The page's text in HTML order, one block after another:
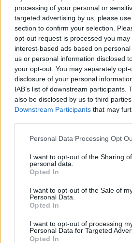
processing of your personal or
targeted advertising by us, please
section to confirm your selection.
opt-out request is processed you may
interest-based ads based on
us or personal information disclosed
your opt-out. You may separately
disclosure of your personal
IAB’s list of downstream participants.
also be disclosed by us to third
Downstream Participants that may
Personal Data Processing Opt
I want to opt-out of the Sharing
personal data.
Opted In
I want to opt-out of the Sale of
Personal Data.
Opted In
I want to opt-out of processing
Personal Data for Targeted
Opted In
Who created Time Control!
This game has been developed by the
Time Control! can be also found in
Tags
SKILL GAMES
GAME COLLECTIONS
3D GAMES
AVOID GAMES